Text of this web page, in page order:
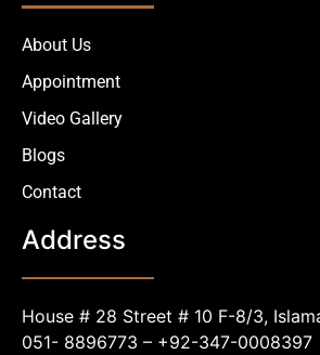
About Us
Appointment
Video Gallery
Blogs
Contact
Address
House # 28 Street # 10 F-8/3,
051- 8896773 – +92-347-0008397